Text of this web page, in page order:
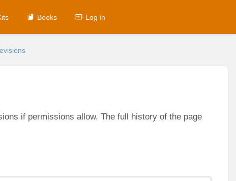
Books Log in
if permissions allow. The full history of the page